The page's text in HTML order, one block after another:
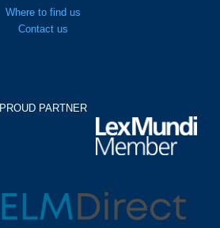
Where to find us
Contact us
PROUD PARTNER